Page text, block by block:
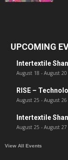
UPCOMING
Intertextile
August 18 - August 20
RISE –
August 25 - August 26
Intertextile
August 25 - August 27
View All Events